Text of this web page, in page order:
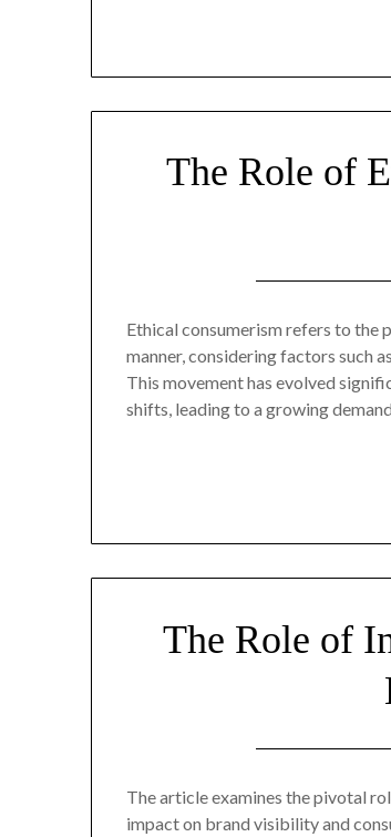
The Role of
Ethical consumerism refers to the
manner, considering factors such
This movement has evolved
shifts, leading to a growing
The Role of
The article examines the pivotal
impact on brand visibility and